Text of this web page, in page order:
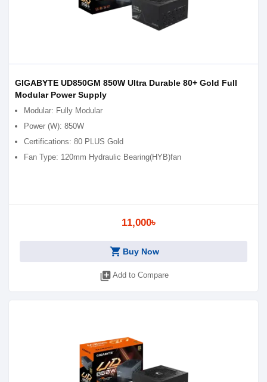
GIGABYTE UD850GM 850W Ultra Durable 80+ Gold Full
Modular Power Supply
Modular: Fully Modular
Power (W): 850W
Certifications: 80 PLUS Gold
Fan Type: 120mm Hydraulic Bearing(HYB)fan
11,000৳
shopping_cart Buy Now
library_add Add to Compare